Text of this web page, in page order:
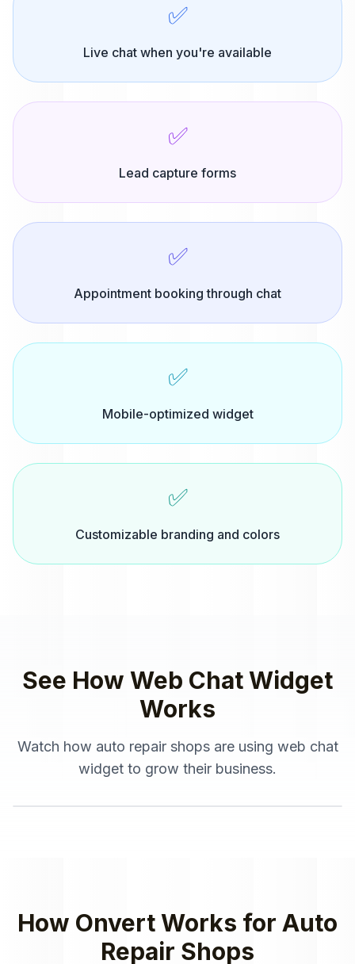
✅
Live chat when you're available
✅
Lead capture forms
✅
Appointment booking through chat
✅
Mobile-optimized widget
✅
Customizable branding and colors
See How Web Chat Widget
Works
Watch how auto repair shopsare using web chat
widget to grow their business.
How Onvert Works for Auto
Repair Shops